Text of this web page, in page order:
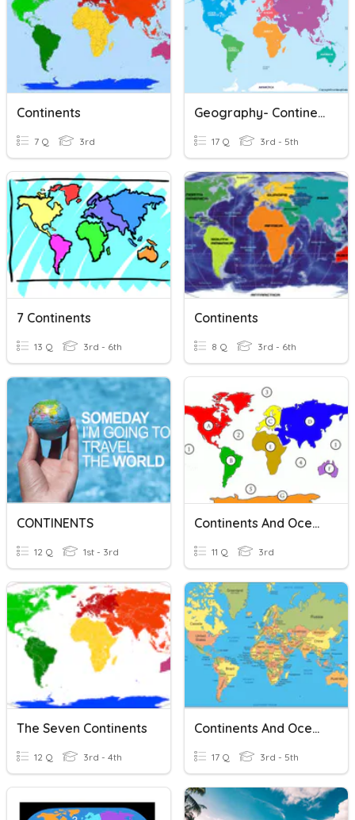
Continents
7 Q 3rd
Geography- Continents
17 Q 3rd - 5th
7 Continents
13 Q 3rd - 6th
Continents
8 Q 3rd - 6th
CONTINENTS
12 Q 1st - 3rd
Continents And Oceans
11 Q 3rd
The Seven Continents
12 Q 3rd - 4th
Continents And Oceans
17 Q 3rd - 5th